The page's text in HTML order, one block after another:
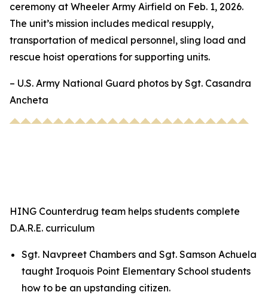
ceremony at Wheeler Army Airfield on Feb. 1, 2026.
The unit’s mission includes medical resupply,
transportation of medical personnel, sling load and
rescue hoist operations for supporting units.
– U.S. Army National Guard photos by Sgt. Casandra
Ancheta
HING Counterdrug team helps students complete
D.A.R.E. curriculum
Sgt. Navpreet Chambers and Sgt. Samson Achuela
taught Iroquois Point Elementary School students
how to be an upstanding citizen.